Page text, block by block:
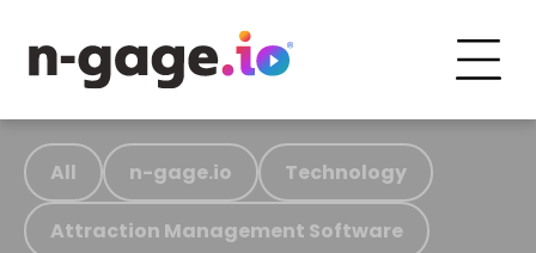
All n-gage.io Technology
Attraction Management Software